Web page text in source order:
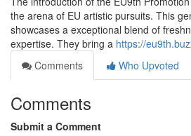
the arena of EU artistic pursuits. This
showcases a exceptional blend of
expertise. They bring a https://
Comments
Who Upvoted
Comments
Submit a Comment